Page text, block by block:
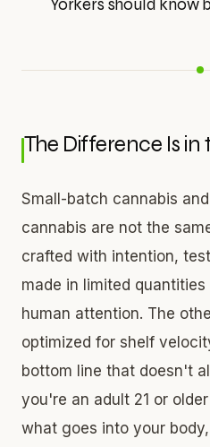
Yorkers should know
The Difference Is in
Small-batch cannabis
cannabis are not the
crafted with intention,
made in limited
human attention. The
optimized for shelf
bottom line that doesn't
you're an adult 21 or
what goes into your